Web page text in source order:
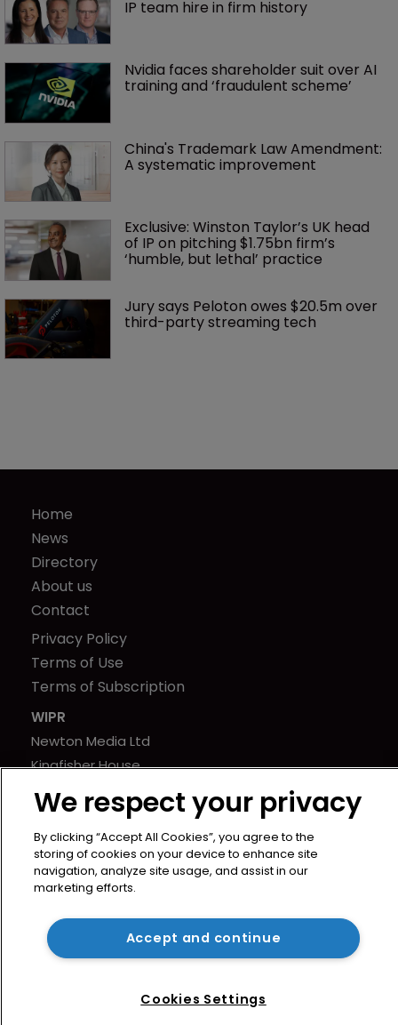
IP team hire in firm history
Nvidia faces shareholder suit over AI
training and ‘fraudulent scheme’
China's Trademark Law Amendment:
A systematic improvement
Exclusive: Winston Taylor’s UK head
of IP on pitching $1.75bn firm’s
‘humble, but lethal’ practice
Jury says Peloton owes $20.5m over
third-party streaming tech
Home
News
Directory
About us
Contact
Privacy Policy
Terms of Use
Terms of Subscription
WIPR
Newton Media Ltd
Kingfisher House
21-23 Elmfield Road
BR1 1LT
United Kingdom
We respect your privacy
By clicking “Accept All Cookies”, you agree to the
storing of cookies on your device to enhance site
navigation, analyze site usage, and assist in our
marketing efforts.
Accept and continue
Cookies Settings